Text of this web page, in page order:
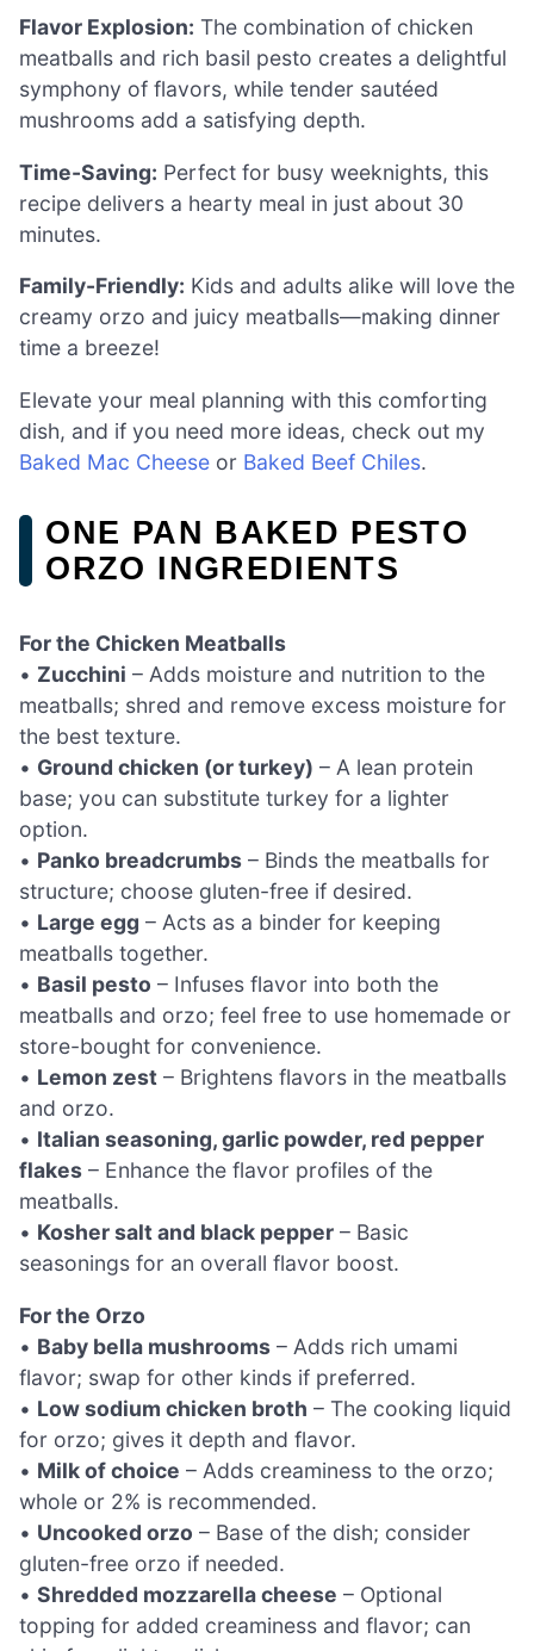
Flavor Explosion: The combination of chicken
meatballs and rich basil pesto creates a delightful
symphony of flavors, while tender sautéed
mushrooms add a satisfying depth.
Time-Saving: Perfect for busy weeknights, this
recipe delivers a hearty meal in just about 30
minutes.
Family-Friendly: Kids and adults alike will love the
creamy orzo and juicy meatballs—making dinner
time a breeze!
Elevate your meal planning with this comforting
dish, and if you need more ideas, check out my
Baked Mac Cheese or Baked Beef Chiles.
ONE PAN BAKED PESTO
ORZO INGREDIENTS
For the Chicken Meatballs
• Zucchini – Adds moisture and nutrition to the
meatballs; shred and remove excess moisture for
the best texture.
• Ground chicken (or turkey) – A lean protein
base; you can substitute turkey for a lighter
option.
• Panko breadcrumbs – Binds the meatballs for
structure; choose gluten-free if desired.
• Large egg – Acts as a binder for keeping
meatballs together.
• Basil pesto – Infuses flavor into both the
meatballs and orzo; feel free to use homemade or
store-bought for convenience.
• Lemon zest – Brightens flavors in the meatballs
and orzo.
• Italian seasoning, garlic powder, red pepper
flakes – Enhance the flavor profiles of the
meatballs.
• Kosher salt and black pepper – Basic
seasonings for an overall flavor boost.
For the Orzo
• Baby bella mushrooms – Adds rich umami
flavor; swap for other kinds if preferred.
• Low sodium chicken broth – The cooking liquid
for orzo; gives it depth and flavor.
• Milk of choice – Adds creaminess to the orzo;
whole or 2% is recommended.
• Uncooked orzo – Base of the dish; consider
gluten-free orzo if needed.
• Shredded mozzarella cheese – Optional
topping for added creaminess and flavor; can